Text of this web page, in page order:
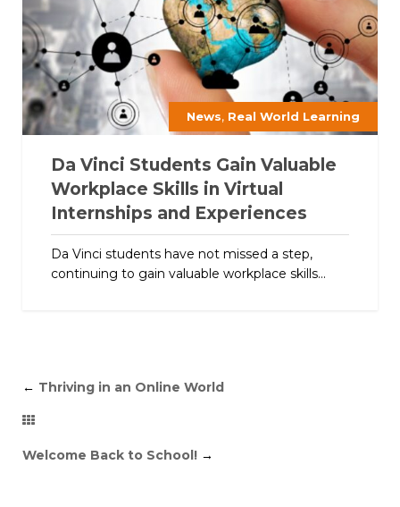
News, Real World Learning
Da Vinci Students Gain Valuable
Workplace Skills in Virtual
Internships and Experiences
Da Vinci students have not missed a step,
continuing to gain valuable workplace skills...
← Thriving in an Online World
Welcome Back to School! →